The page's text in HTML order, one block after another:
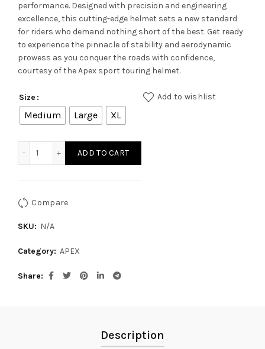
performance. Designed with precision and engineering
excellence, this cutting-edge helmet sets a new standard
for riders who demand nothing short of the best. Get ready
to experience the pinnacle of stability and aerodynamic
prowess as you conquer the roads with confidence,
courtesy of the Apex sport touring helmet.
Size
Medium Large XL
ADD TO CART
Add to wishlist
Compare
SKU: N/A
Category: APEX
Share
Description